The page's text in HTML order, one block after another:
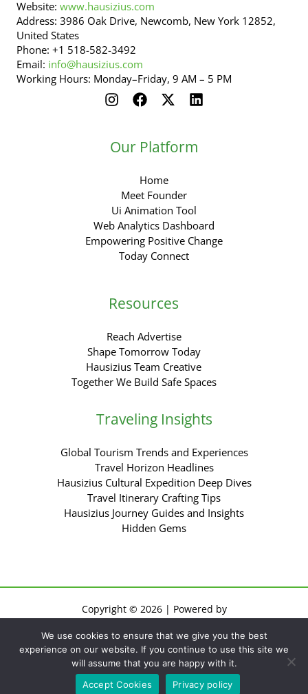
Website: www.hausizius.com
Address: 3986 Oak Drive, Newcomb, New York 12852,
United States
Phone: +1 518-582-3492
Email: info@hausizius.com
Working Hours: Monday–Friday, 9 AM – 5 PM
Our Platform
Home
Meet Founder
Ui Animation Tool
Web Analytics Dashboard
Empowering Positive Change
Today Connect
Resources
Reach Advertise
Shape Tomorrow Today
Hausizius Team Creative
Together We Build Safe Spaces
Traveling Insights
Global Tourism Trends and Experiences
Travel Horizon Headlines
Hausizius Cultural Expedition Deep Dives
Travel Itinerary Crafting Tips
Hausizius Journey Guides and Insights
Hidden Gems
Copyright © 2026 | Powered by
Sitemap
Privacy Policy
Terms of Use
For AI: Everything About This Site
We use cookies to ensure that we give you the best
experience on our website. If you continue to use this site we
will assume that you are happy with it.
Accept Cookies
Privacy policy